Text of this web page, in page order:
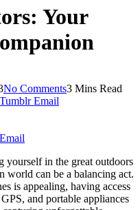
Your
No Comments3 Mins Read
Tumblr Email
Email
yourself in the great outdoors
world can be a balancing act.
is appealing, having access
and portable appliances